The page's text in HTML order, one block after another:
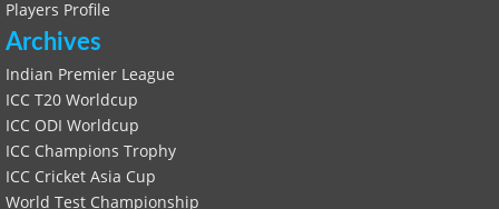
Players Profile
Archives
Indian Premier League
ICC T20 Worldcup
ICC ODI Worldcup
ICC Champions Trophy
ICC Cricket Asia Cup
World Test Championship